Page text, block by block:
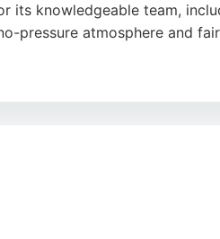
its knowledgeable team,
pressure atmosphere and